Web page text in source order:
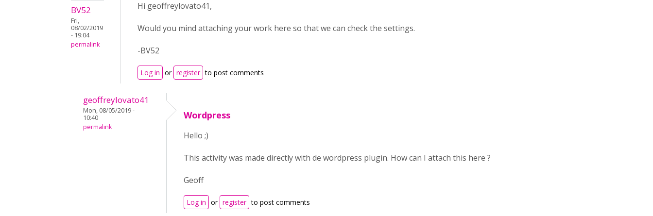
BV52
Fri,
08/02/2019
- 19:04
permalink
Hi geoffreylovato41,
Would you mind attaching your work here so that we can check the settings.
-BV52
Log in or register to post comments
geoffreylovato41
Mon, 08/05/2019 -
10:40
permalink
Wordpress
Hello ;)
This activity was made directly with de wordpress plugin. How can I attach this here ?
Geoff
Log in or register to post comments